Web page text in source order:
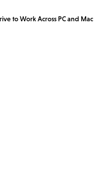
to Work Across PC and Mac